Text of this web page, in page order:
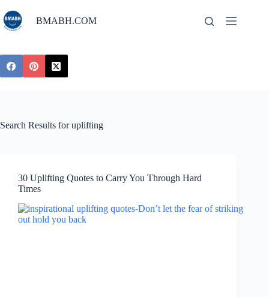
to
content
BMABH.COM
Search Results for uplifting
30 Uplifting Quotes to Carry You Through Hard
Times